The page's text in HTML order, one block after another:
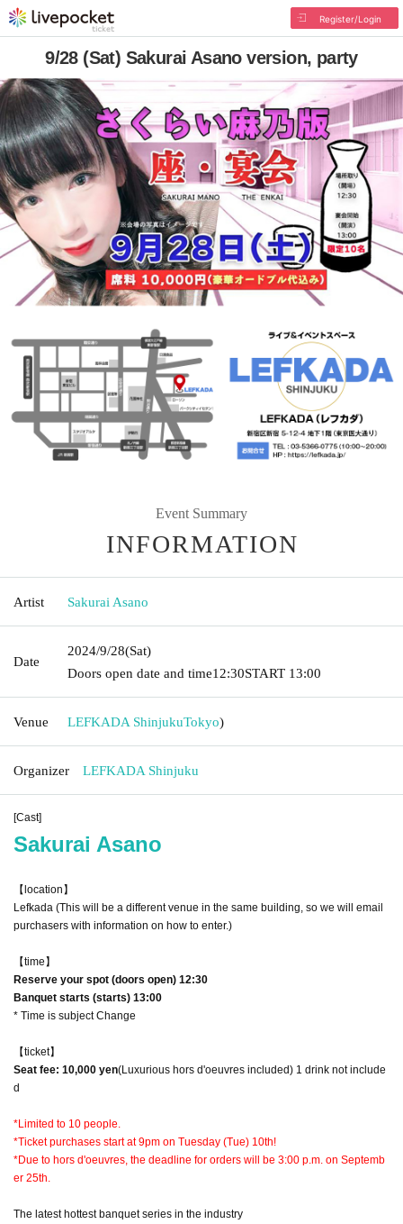
Register/Login
9/28 (Sat) Sakurai Asano version, party
Event Summary
INFORMATION
Artist Sakurai Asano
Date
2024/9/28(Sat)
Doors open date and time12:30START​ ​ 13:00
Venue LEFKADA ShinjukuTokyo)
Organizer LEFKADA Shinjuku
[Cast]
Sakurai Asano
【location】
Lefkada (This will be a different venue in the same building, so we will email
purchasers with information on how to enter.)
【time】
Reserve your spot (doors open) 12:30
Banquet starts (starts) 13:00
* Time is subject Change
【ticket】
Seat fee: 10,000 yen(Luxurious hors d'oeuvres included) 1 drink not include
d
*Limited to 10 people.
*Ticket purchases start at 9pm on Tuesday (Tue) 10th!
*Due to hors d'oeuvres, the deadline for orders will be 3:00 p.m. on Septemb
er 25th.
The latest hottest banquet series in the industry